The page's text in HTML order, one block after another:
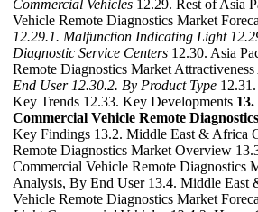
Commercial Vehicles 12.29. Rest of Asia
Vehicle Remote Diagnostics Market
12.29.1. Malfunction Indicating Light
Diagnostic Service Centers 12.30. Asia
Remote Diagnostics Market
End User 12.30.2. By Product Type
Key Trends 12.33. Key Developments
Commercial Vehicle Remote
Key Findings 13.2. Middle East & Africa
Remote Diagnostics Market Overview
Commercial Vehicle Remote Diagnostics
Analysis, By End User 13.4. Middle East
Vehicle Remote Diagnostics Market